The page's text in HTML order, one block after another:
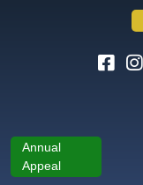
Annual
Appeal